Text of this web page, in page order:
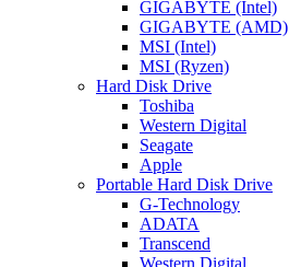
GIGABYTE (Intel)
GIGABYTE (AMD)
MSI (Intel)
MSI (Ryzen)
Hard Disk Drive
Toshiba
Western Digital
Seagate
Apple
Portable Hard Disk Drive
G-Technology
ADATA
Transcend